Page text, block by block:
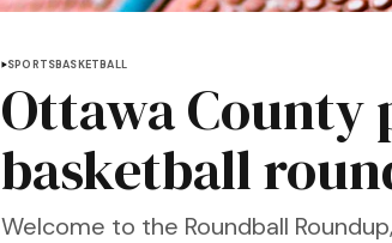
SPORTSBASKETBALL
Ottawa County
basketball
Welcome to the Roundball